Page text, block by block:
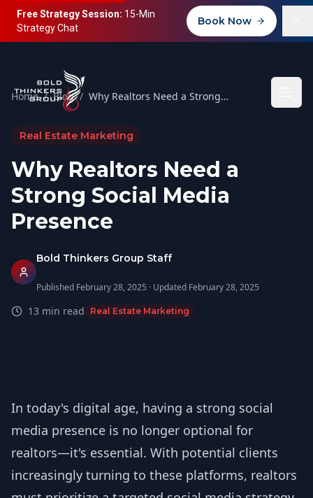
Free Strategy Session: 15-Min
Strategy Chat
Book Now
Home / Blog / Why Realtors Need a Strong Social Media Presence
Real Estate Marketing
Why Realtors Need a
Strong Social Media
Presence
Bold Thinkers Group Staff
Published February 28, 2025 · Updated February 28, 2025
13 min read Real Estate Marketing
In today's digital age, having a strong social
media presence is no longer optional for
realtors—it's essential. With potential clients
increasingly turning to these platforms, realtors